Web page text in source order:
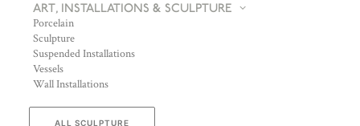
ART, INSTALLATIONS & SCULPTURE
Porcelain
Sculpture
Suspended Installations
Vessels
Wall Installations
ALL SCULPTURE